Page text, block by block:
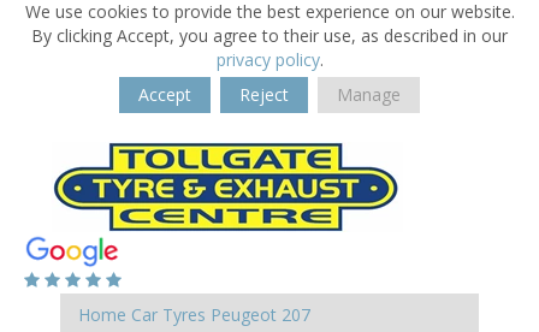
We use cookies to provide the best experience on our website.
By clicking Accept, you agree to their use, as described in our
privacy policy.
Accept
Reject Manage
Home Car Tyres Peugeot 207